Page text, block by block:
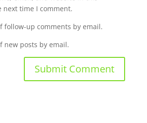
next time I comment.
follow-up comments by email.
new posts by email.